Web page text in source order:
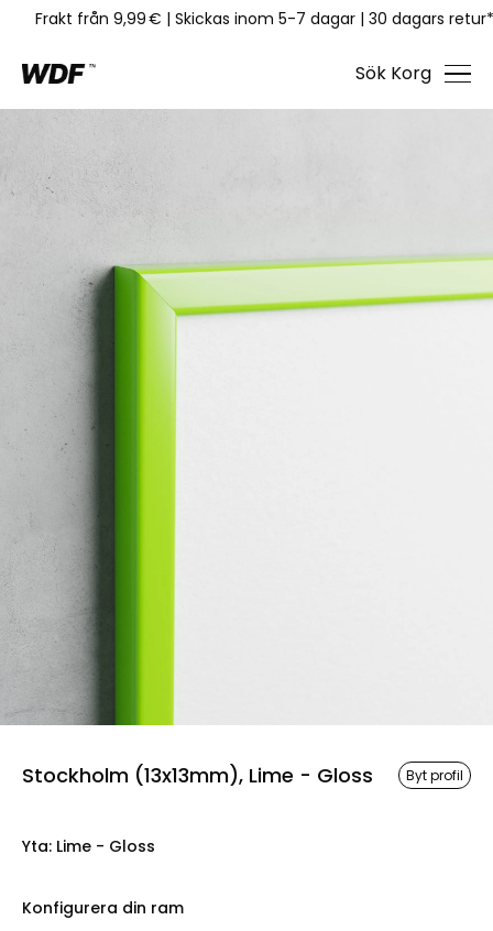
Frakt från 9,99 € | Skickas inom 5-7 dagar | 30 dagars retur*
Sök Korg
Stockholm (13x13mm), Lime - Gloss Byt profil
Yta: Lime - Gloss
Konfigurera din ram